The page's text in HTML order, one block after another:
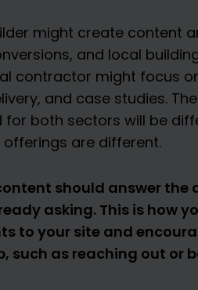
might create content
and local
contractor might focus
and case studies.
both sectors will be
are different.
should answer the
asking. This is how
to your site and
such as reaching out or